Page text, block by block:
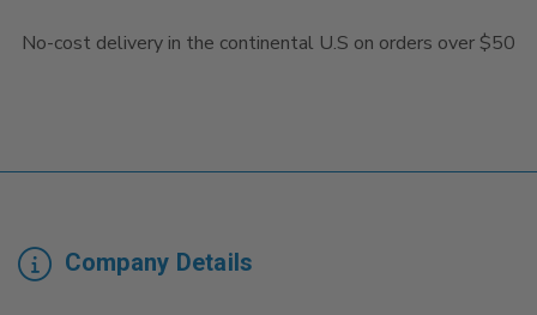
No-cost delivery in the continental U.S on orders over $50
Company Details